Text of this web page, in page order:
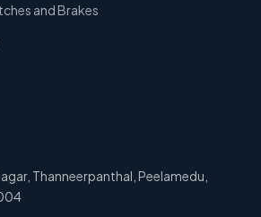
and Brakes
Thanneerpanthal, Peelamedu,